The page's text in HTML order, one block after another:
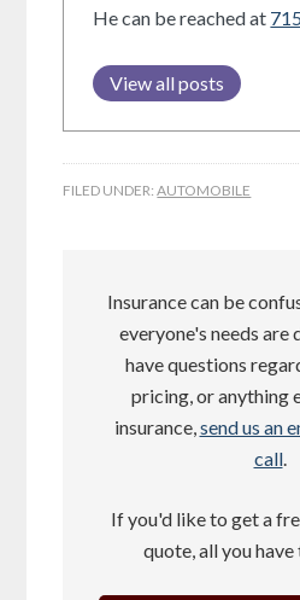
He can be reached at
View all posts
FILED UNDER:AUTOMOBILE
Insurance can be
everyone's needs
have questions
pricing, or anything
insurance,send us an
call.
If you'd like to get a
quote, all you